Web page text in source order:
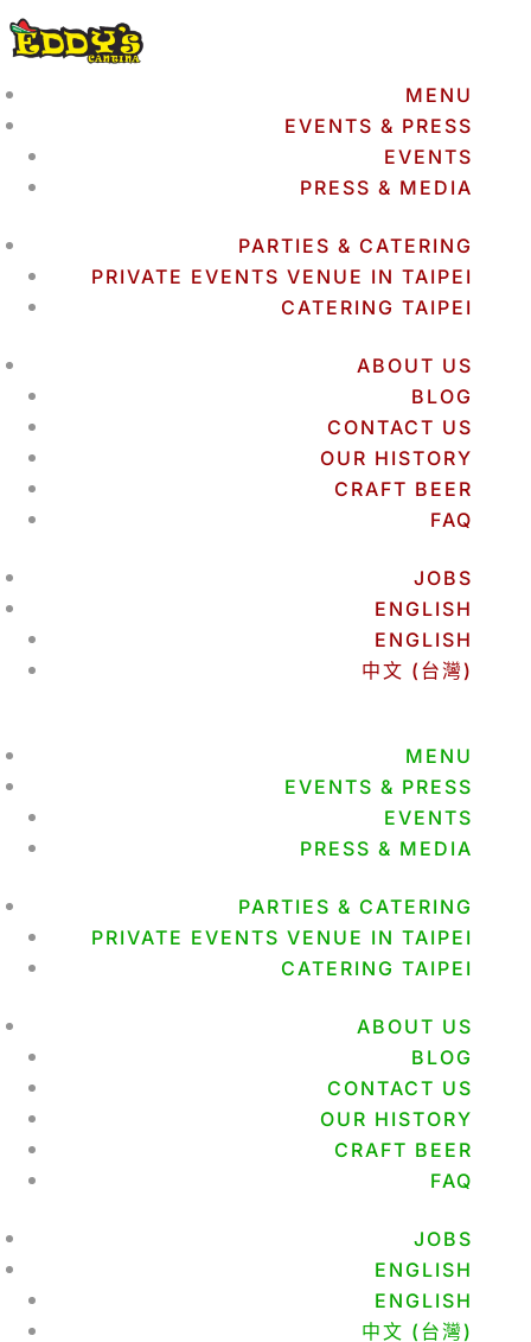
MENU
EVENTS & PRESS
EVENTS
PRESS & MEDIA
PARTIES & CATERING
PRIVATE EVENTS VENUE IN TAIPEI
CATERING TAIPEI
ABOUT US
BLOG
CONTACT US
OUR HISTORY
CRAFT BEER
FAQ
JOBS
ENGLISH
ENGLISH
中文 (台灣)
MENU
EVENTS & PRESS
EVENTS
PRESS & MEDIA
PARTIES & CATERING
PRIVATE EVENTS VENUE IN TAIPEI
CATERING TAIPEI
ABOUT US
BLOG
CONTACT US
OUR HISTORY
CRAFT BEER
FAQ
JOBS
ENGLISH
ENGLISH
中文 (台灣)